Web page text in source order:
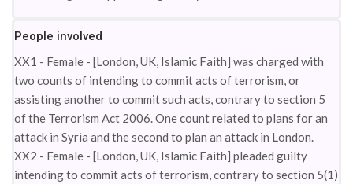
People involved
XX1 - Female - [London, UK, Islamic Faith] was charged with
two counts of intending to commit acts of terrorism, or
assisting another to commit such acts, contrary to section 5
of the Terrorism Act 2006. One count related to plans for an
attack in Syria and the second to plan an attack in London.
XX2 - Female - [London, UK, Islamic Faith] pleaded guilty
intending to commit acts of terrorism, contrary to section 5(1)